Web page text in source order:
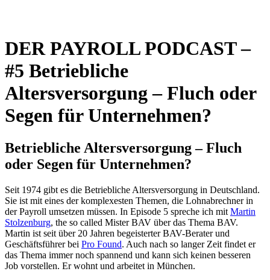
DER PAYROLL PODCAST –
#5 Betriebliche
Altersversorgung – Fluch oder
Segen für Unternehmen?
Betriebliche Altersversorgung – Fluch
oder Segen für Unternehmen?
Seit 1974 gibt es die Betriebliche Altersversorgung in Deutschland.
Sie ist mit eines der komplexesten Themen, die Lohnabrechner in
der Payroll umsetzen müssen. In Episode 5 spreche ich mit ⁠Martin
Stolzenburg⁠, the so called Mister BAV über das Thema BAV.
Martin ist seit über 20 Jahren begeisterter BAV-Berater und
Geschäftsführer bei ⁠Pro Found⁠. Auch nach so langer Zeit findet er
das Thema immer noch spannend und kann sich keinen besseren
Job vorstellen. Er wohnt und arbeitet in München.